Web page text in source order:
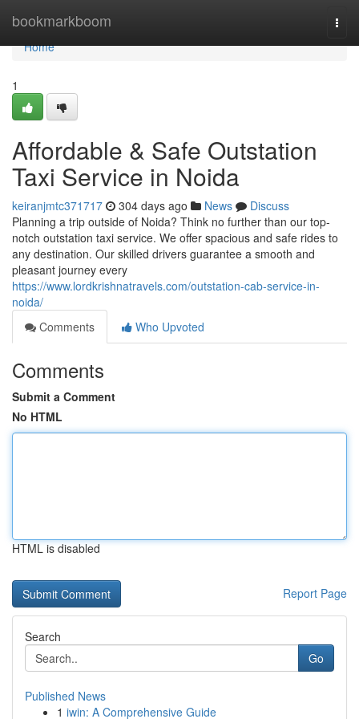
bookmarkboom
Home
Home
1
Affordable & Safe Outstation
Taxi Service in Noida
keiranjmtc371717 304 days ago News
Discuss
Planning a trip outside of Noida? Think no further than our top-
notch outstation taxi service. We offer spacious and safe rides to
any destination. Our skilled drivers guarantee a smooth and
pleasant journey every
https://www.lordkrishnatravels.com/outstation-cab-service-in-
noida/
Comments
Who Upvoted
Comments
Submit a Comment
No HTML
HTML is disabled
Report Page
Search
Go
Published News
1 iwin: A Comprehensive Guide